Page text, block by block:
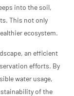
into the soil,
This not only
ecosystem.
an efficient
efforts. By
water usage,
of the